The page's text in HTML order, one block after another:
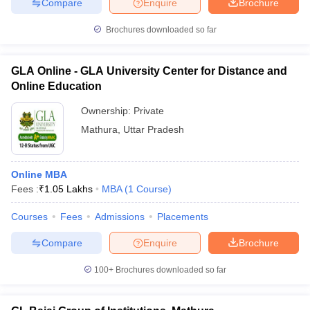
Top Private MBA Colleges in Mathura
among management aspirants.
College Name
GLA University, Mathura
Sanskriti University, Mathura
Eshan College of Management, Mathura
Brochure
Enquire
Compare
Brochures downloaded so far
GLA Online - GLA University Center for Distance and
Online Education
Ownership: Private
Mathura
Uttar Pradesh
Online MBA
Fees :₹1.05 Lakhs MBA (1 Course)
Courses Fees Admissions Placements
Brochure
Enquire
Compare
100+ Brochures downloaded so far